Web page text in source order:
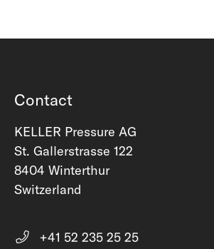
Contact
KELLER Pressure AG
St. Gallerstrasse 122
8404 Winterthur
Switzerland
+41 52 235 25 25